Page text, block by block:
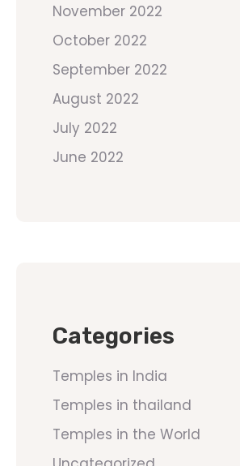
November 2022
October 2022
September 2022
August 2022
July 2022
June 2022
Categories
Temples in India
Temples in thailand
Temples in the World